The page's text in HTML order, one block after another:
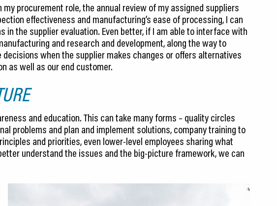
procurement role, the annual review of my assigned suppliers
effectiveness and manufacturing’s ease of processing, I can
in the supplier evaluation. Even better, if I am able to interface with
and research and development, along the way to
when the supplier makes changes or offers alternatives
as well as our end customer.
and education. This can take many forms – quality circles
problems and plan and implement solutions, company training to
and priorities, even lower-level employees sharing what
understand the issues and the big-picture framework, we can